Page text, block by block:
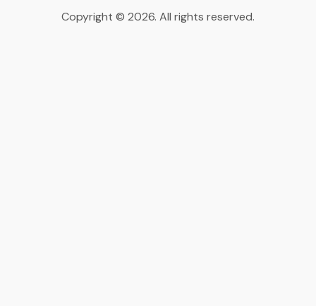
Copyright © 2026. All rights reserved.